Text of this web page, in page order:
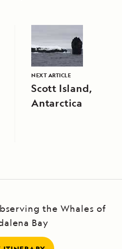
NEXT ARTICLE
Scott Island,
Antarctica
the Whales of
Bay